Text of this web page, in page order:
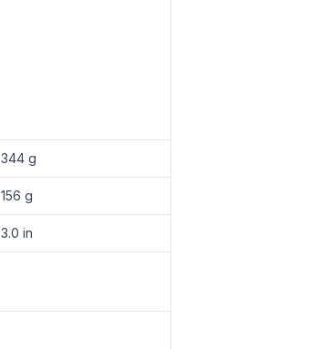
344 g
156 g
3.0 in